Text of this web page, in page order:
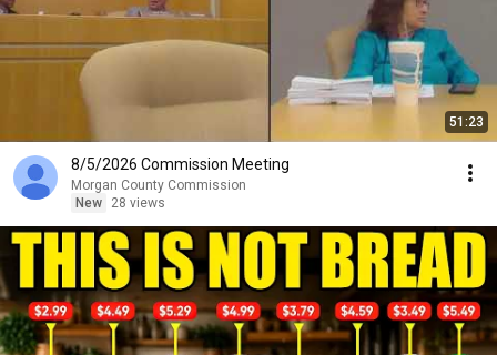
51:23
8/5/2026 Commission Meeting
Morgan County Commission
New
28 views